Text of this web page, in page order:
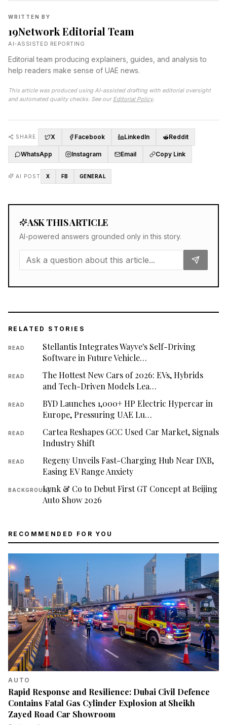
WRITTEN BY
19Network Editorial Team
AI-ASSISTED REPORTING
Editorial team producing explainers, guides, and analysis to
help readers make sense of UAE news.
This article was produced using AI-assisted drafting with editorial oversight
and automated quality checks. See our Editorial Policy.
SHARE X Facebook LinkedIn Reddit
WhatsApp Instagram Email Copy Link
AI POST X FB GENERAL
ASK THIS ARTICLE
AI-powered answers grounded only in this story.
RELATED STORIES
READ
Stellantis Integrates Wayve's Self-Driving
Software in Future Vehicle…
READ
The Hottest New Cars of 2026: EVs, Hybrids
and Tech-Driven Models Lea…
READ
BYD Launches 1,000+ HP Electric Hypercar in
Europe, Pressuring UAE Lu…
READ
Cartea Reshapes GCC Used Car Market, Signals
Industry Shift
READ
Regeny Unveils Fast-Charging Hub Near DXB,
Easing EV Range Anxiety
BACKGROUNDLynk & Co to Debut First GT Concept at Beijing
Auto Show 2026
RECOMMENDED FOR YOU
AUTO
Rapid Response and Resilience: Dubai Civil Defence
Contains Fatal Gas Cylinder Explosion at Sheikh
Zayed Road Car Showroom